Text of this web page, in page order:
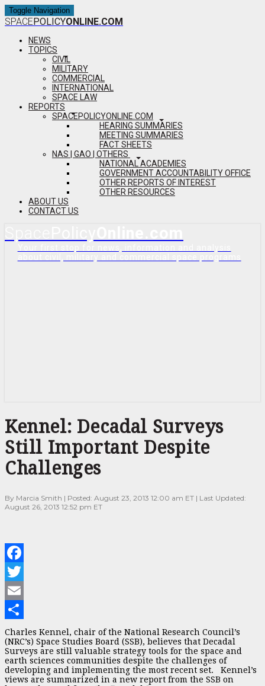
Toggle Navigation
SPACEPOLICYONLINE.COM
NEWS
TOPICS
CIVIL
MILITARY
COMMERCIAL
INTERNATIONAL
SPACE LAW
REPORTS
SPACEPOLICYONLINE.COM
HEARING SUMMARIES
MEETING SUMMARIES
FACT SHEETS
NAS | GAO | OTHERS
NATIONAL ACADEMIES
GOVERNMENT ACCOUNTABILITY OFFICE
OTHER REPORTS OF INTEREST
OTHER RESOURCES
ABOUT US
CONTACT US
Kennel:
Decadal
Surveys
Still
Important
Despite
Challenges
Kennel: Decadal Surveys
Still Important Despite
Challenges
By Marcia Smith | Posted: August 23, 2013 12:00 am ET | Last Updated:
August 26, 2013 12:52 pm ET
Facebook
Twitter
Email
Share
Charles Kennel, chair of the National Research Council’s
(NRC’s) Space Studies Board (SSB), believes that Decadal
Surveys are still valuable strategy tools for the space and
earth sciences communities despite the challenges of
developing and implementing the most recent set. Kennel’s
views are summarized in a new report from the SSB on